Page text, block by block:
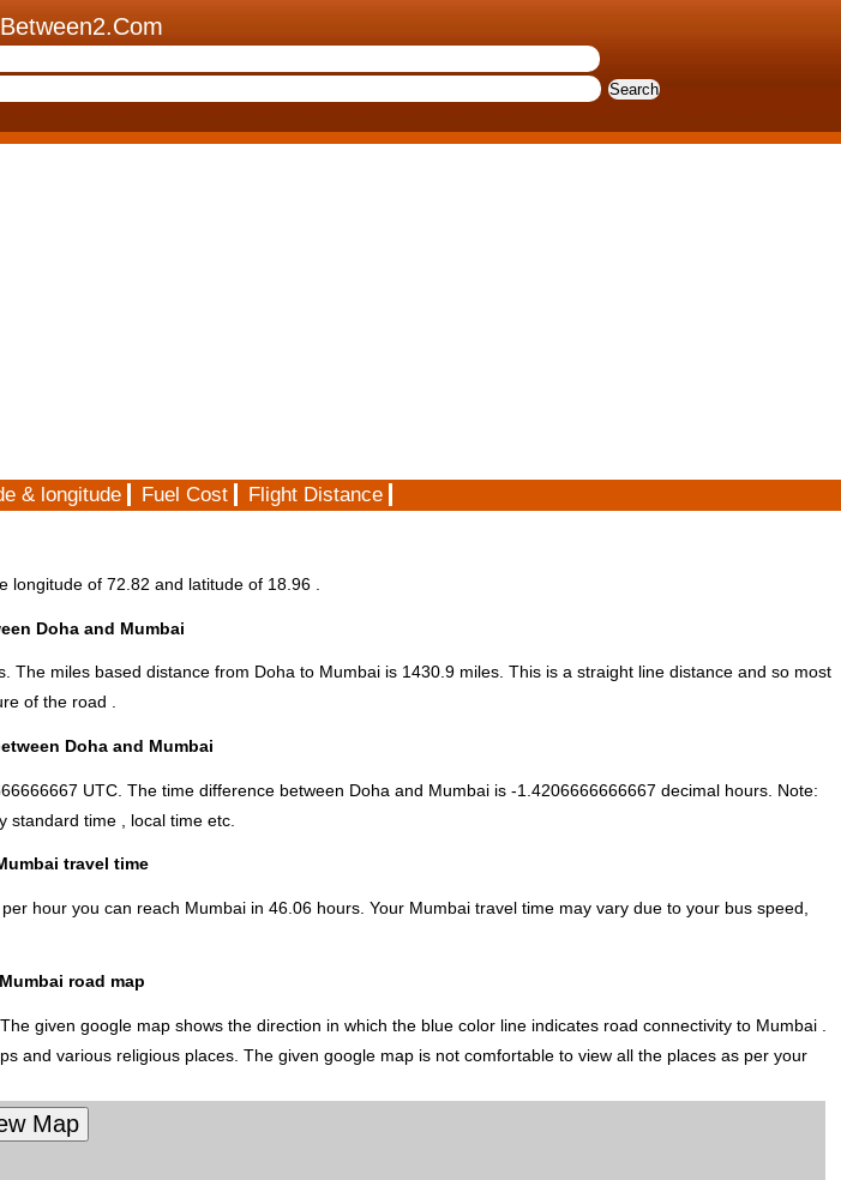
& longitude Fuel Cost Flight Distance
longitude of 72.82 and latitude of 18.96 .
Doha and Mumbai
The miles based distance from Doha to Mumbai is 1430.9 miles. This is a straight line distance and so most
of the road .
Doha and Mumbai
UTC. The time difference between Doha and Mumbai is -1.4206666666667 decimal hours Note:
standard time , local time etc.
travel time
hour you can reach Mumbai in 46.06 hours. Your Mumbai travel time may vary due to your bus speed,
road map
given google map shows the direction in which the blue color line indicates road connectivity to Mumbai .
and various religious places. The given google map is not comfortable to view all the places as per your